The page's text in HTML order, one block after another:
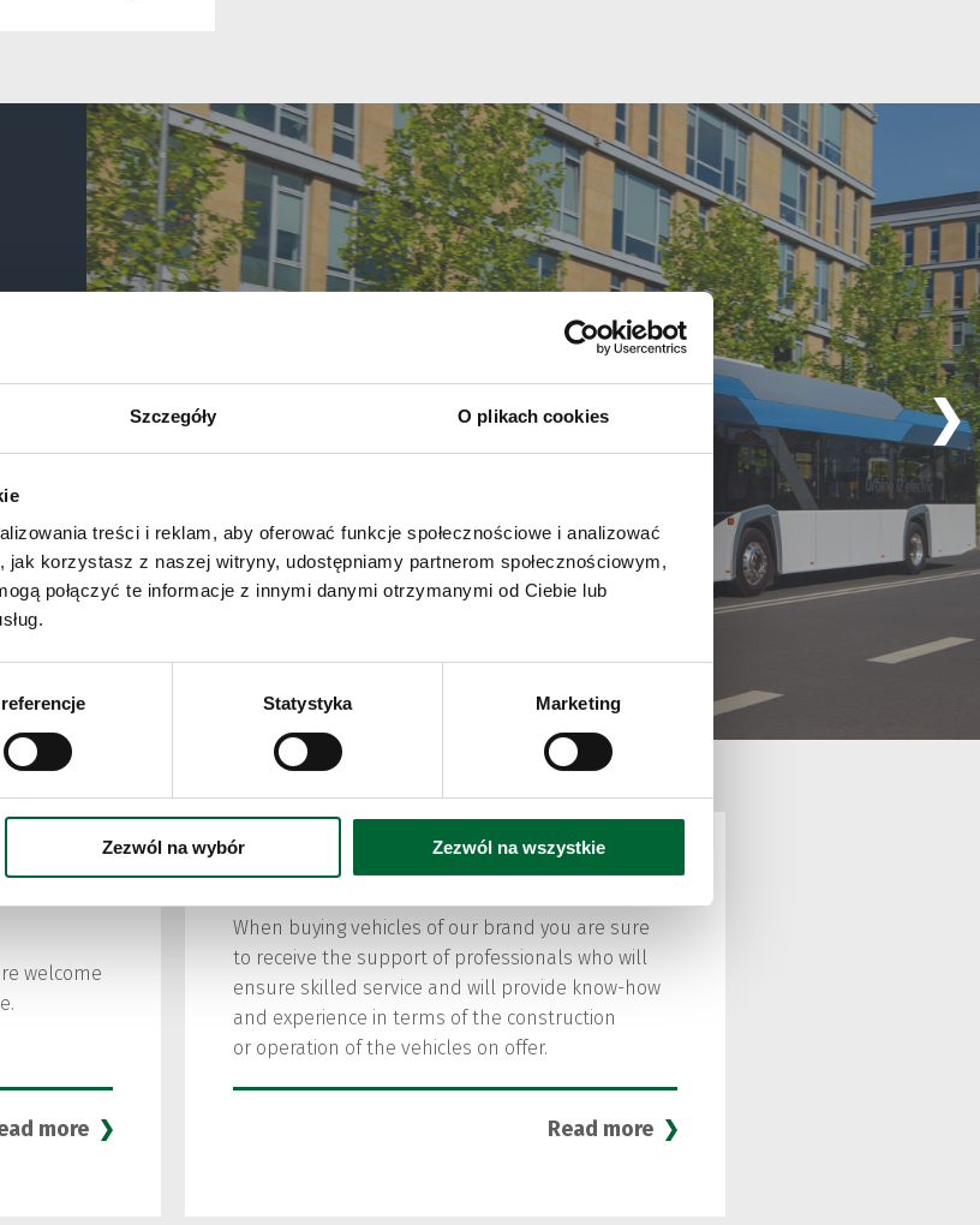
Szczegóły O plikach cookies
treści i reklam, aby oferować funkcje społecznościowe i analizować
korzystasz z naszej witryny, udostępniamy partnerom społecznościowym,
połączyć te informacje z innymi danymi otrzymanymi od Ciebie lub
Statystyka Marketing
Zezwól na wybór Zezwól na wszystkie
welcome
more
After Sales
When buying vehicles of our brand you are sure
to receive the support of professionals who will
ensure skilled service and will provide know-how
and experience in terms of the construction
or operation of the vehicles on offer.
Read more